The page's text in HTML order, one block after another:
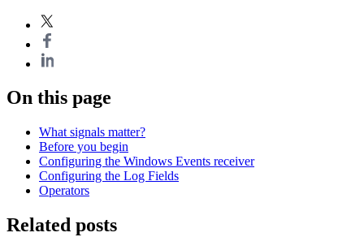
On this page
What signals matter?
Before you begin
Configuring the Windows Events receiver
Configuring the Log Fields
Operators
Related posts